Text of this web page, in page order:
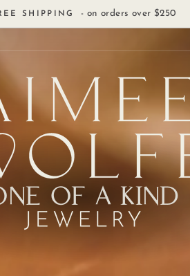
SHIPPING - on orders over $250
OF A KIND